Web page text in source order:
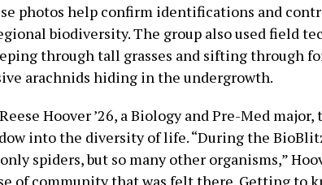
photos help confirm identifications and
biodiversity. The group also used field
through tall grasses and sifting through
arachnids hiding in the undergrowth.
Hoover ’26, a Biology and Pre-Med
into the diversity of life. “During the
spiders, but so many other organisms,”
of community that was felt there. Getting to